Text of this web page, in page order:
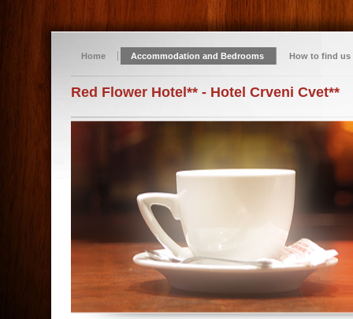
Home Accommodation and Bedrooms How to find us
Red Flower Hotel** - Hotel Crveni Cvet**